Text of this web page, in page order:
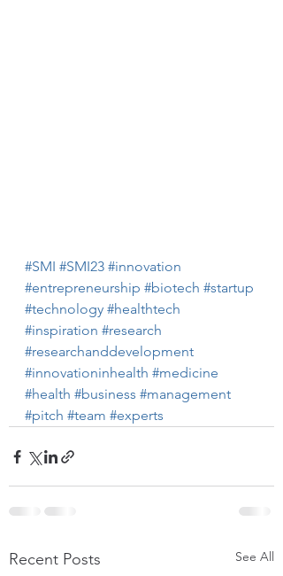
#SMI #SMI23 #innovation
#entrepreneurship #biotech #startup
#technology #healthtech
#inspiration #research
#researchanddevelopment
#innovationinhealth #medicine
#health #business #management
#pitch #team #experts
Recent Posts See All